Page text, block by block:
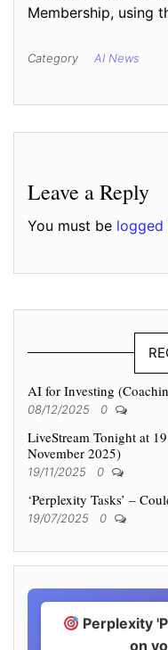
Membership, using
Category AI News
Leave a Reply
You must be logged
AI for Investing
08/12/2025 0
LiveStream Tonight at
November 2025)
19/11/2025 0
‘Perplexity Tasks’ –
19/07/2025 0
Perplexity
on